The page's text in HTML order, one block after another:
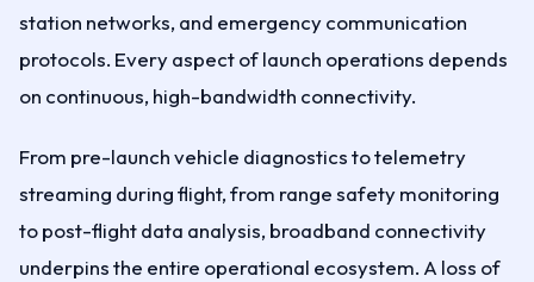
station networks, and emergency communication
protocols. Every aspect of launch operations depends
on continuous, high-bandwidth connectivity.
From pre-launch vehicle diagnostics to telemetry
streaming during flight, from range safety monitoring
to post-flight data analysis, broadband connectivity
underpins the entire operational ecosystem. A loss of